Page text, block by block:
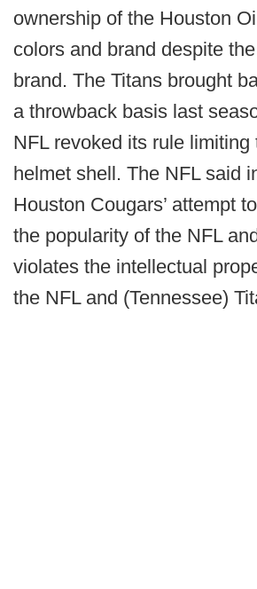
ownership of the Houston
colors and brand despite
brand. The Titans brought
a throwback basis last
NFL revoked its rule limiting
helmet shell. The NFL said
Houston Cougars’ attempt
the popularity of the NFL
violates the intellectual
the NFL and (Tennessee)